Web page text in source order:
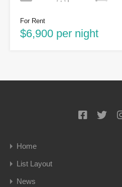
For Rent
$6,900 per night
Home
List Layout
News